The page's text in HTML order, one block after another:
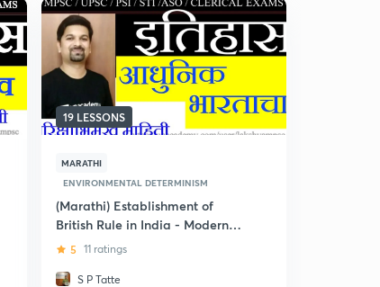
19 LESSONS
MARATHI
ENVIRONMENTAL DETERMINISM
(Marathi) Establishment of
British Rule in India - Modern
History for MPSC
5 11 ratings
S P Tatte